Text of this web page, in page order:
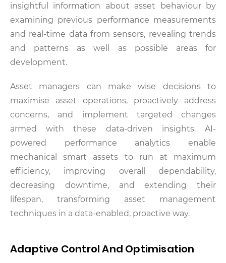
insightful information about asset behaviour by
examining previous performance measurements
and real-time data from sensors, revealing trends
and patterns as well as possible areas for
development.
Asset managers can make wise decisions to
maximise asset operations, proactively address
concerns, and implement targeted changes
armed with these data-driven insights. AI-
powered performance analytics enable
mechanical smart assets to run at maximum
efficiency, improving overall dependability,
decreasing downtime, and extending their
lifespan, transforming asset management
techniques in a data-enabled, proactive way.
Adaptive Control And Optimisation